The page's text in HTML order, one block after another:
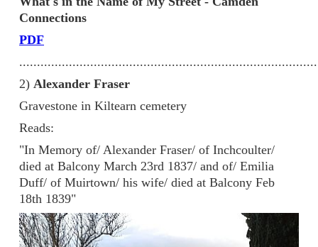
Connections
PDF
2) Alexander Fraser
Gravestone in Kiltearn cemetery
Reads:
"In Memory of/ Alexander Fraser/ of Inchcoulter/
died at Balcony March 23rd 1837/ and of/ Emilia
Duff/ of Muirtown/ his wife/ died at Balcony Feb
18th 1839"